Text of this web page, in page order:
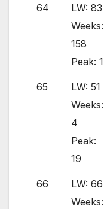
64
LW: 83
Weeks:
158
Peak: 1
65
LW: 51
Weeks:
4
Peak:
19
66
LW: 66
Weeks: